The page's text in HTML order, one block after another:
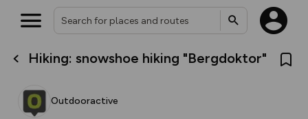
Hiking: snowshoe hiking "Bergdoktor"
Outdooractive
What’s new:
overlays including our new in-